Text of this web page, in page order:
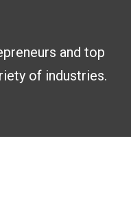
and top
of industries.